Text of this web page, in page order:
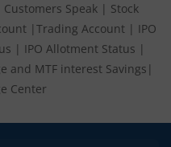
Customers Speak | Stock
| Trading Account | IPO
| IPO Allotment Status |
and MTF interest Savings |
Center